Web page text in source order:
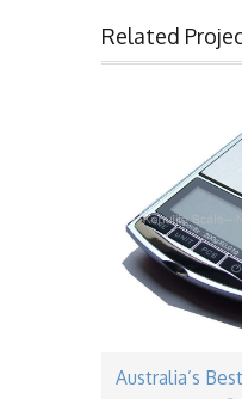
Related
Australia’s